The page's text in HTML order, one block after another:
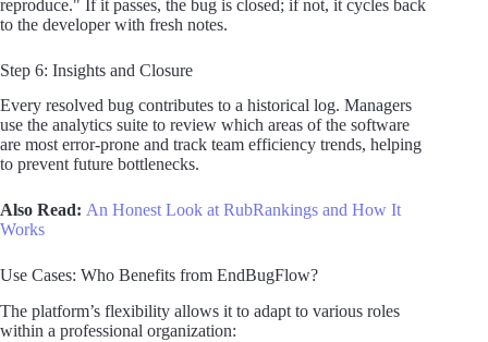
reproduce." If it passes, the bug is closed; if not, it cycles back
to the developer with fresh notes.
Step 6: Insights and Closure
Every resolved bug contributes to a historical log. Managers
use the analytics suite to review which areas of the software
are most error-prone and track team efficiency trends, helping
to prevent future bottlenecks.
Also Read: An Honest Look at RubRankings and How It
Works
Use Cases: Who Benefits from EndBugFlow?
The platform’s flexibility allows it to adapt to various roles
within a professional organization: